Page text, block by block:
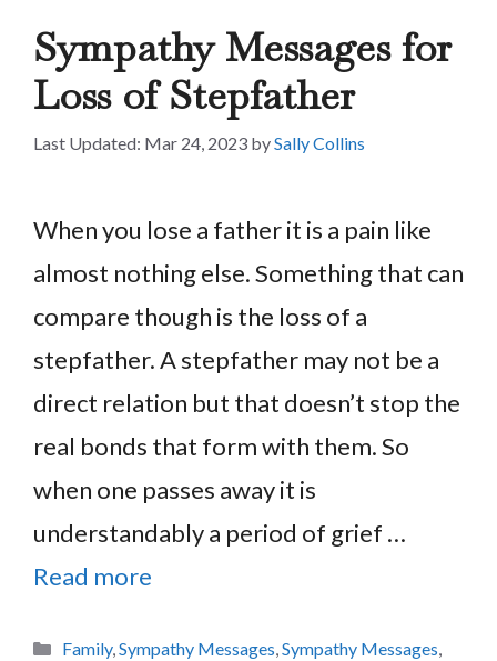
Sympathy Messages for
Loss of Stepfather
Mar 24, 2023 bySally Collins
When you lose a father it is a pain like
almost nothing else. Something that can
compare though is the loss of a
stepfather. A stepfather may not be a
direct relation but that doesn’t stop the
real bonds that form with them. So
when one passes away it is
understandably a period of grief …
Read more
Categories
Family, Sympathy Messages Sympathy Messages